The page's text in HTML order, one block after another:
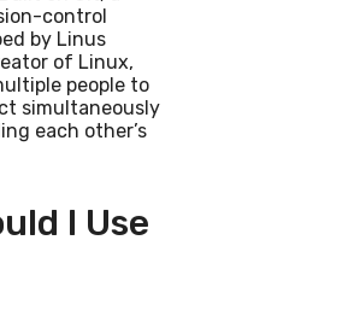
control
by Linus
of Linux,
people to
simultaneously
each other’s
I Use